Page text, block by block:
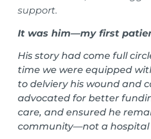
support.
It was him—my first
His story had come full
time we were equipped
to delviery his wound and
advocated for better
care, and ensured he
community—not a hospital